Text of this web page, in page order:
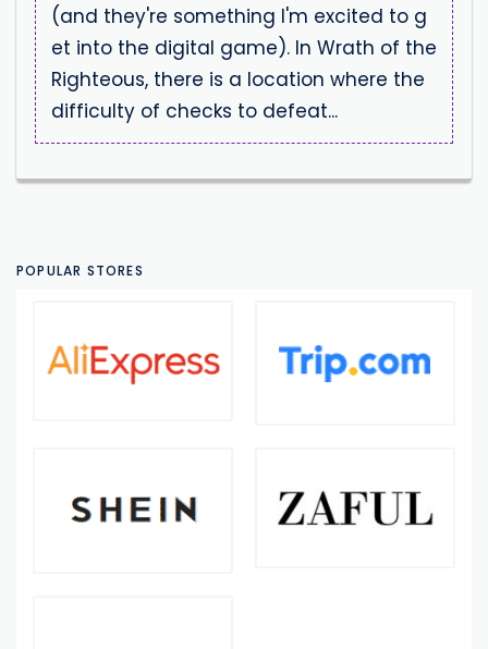
(and they're something I'm excited to g
et into the digital game). In Wrath of the
Righteous, there is a location where the
difficulty of checks to defeat...
POPULAR STORES